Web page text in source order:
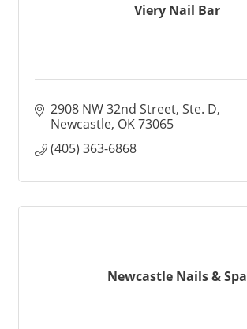
Viery Nail Bar
2908 NW 32nd Street Ste. D
Newcastle OK73065
(405) 363-6868
Newcastle Nails & Spa